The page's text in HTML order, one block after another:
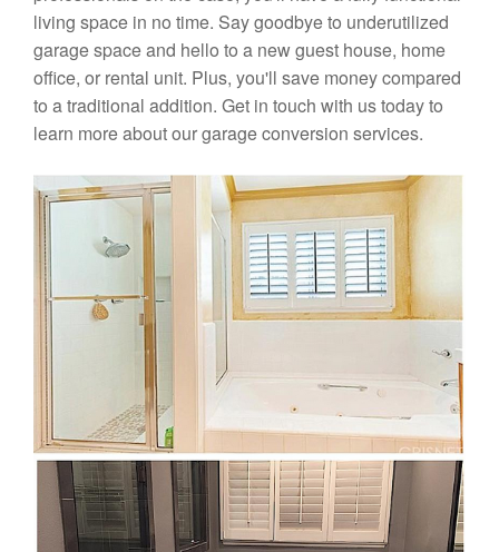
living space in no time. Say goodbye to underutilized
garage space and hello to a new guest house, home
office, or rental unit. Plus, you'll save money compared
to a traditional addition. Get in touch with us today to
learn more about our garage conversion services.